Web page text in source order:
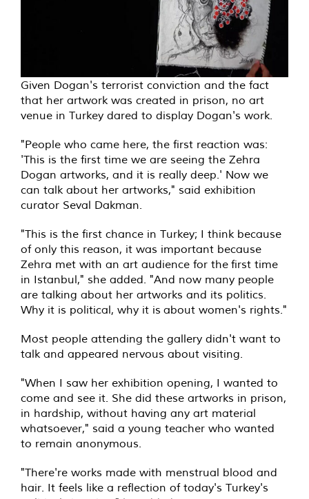
Given Dogan's terrorist conviction and the fact
that her artwork was created in prison, no art
venue in Turkey dared to display Dogan's work.
"People who came here, the first reaction was:
'This is the first time we are seeing the Zehra
Dogan artworks, and it is really deep.' Now we
can talk about her artworks," said exhibition
curator Seval Dakman.
"This is the first chance in Turkey; I think because
of only this reason, it was important because
Zehra met with an art audience for the first time
in Istanbul," she added. "And now many people
are talking about her artworks and its politics.
Why it is political, why it is about women's rights."
Most people attending the gallery didn't want to
talk and appeared nervous about visiting.
"When I saw her exhibition opening, I wanted to
come and see it. She did these artworks in prison,
in hardship, without having any art material
whatsoever," said a young teacher who wanted
to remain anonymous.
"There're works made with menstrual blood and
hair. It feels like a reflection of today's Turkey's